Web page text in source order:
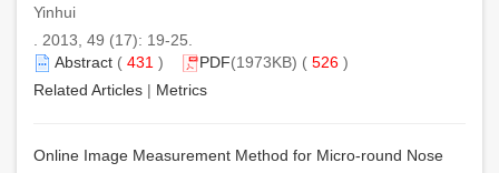
Yinhui
. 2013, 49 (17): 19-25.
Abstract ( 431 ) PDF(1973KB) ( 526 )
Related Articles | Metrics
Online Image Measurement Method for Micro-round Nose